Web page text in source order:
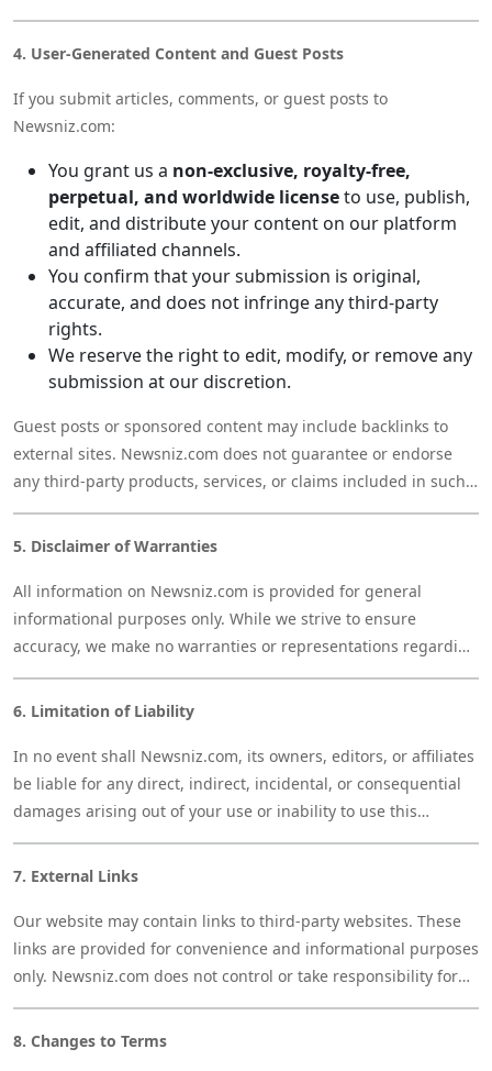
laws. You may not reuse, republish, or reproduce our content
without prior permission.
4. User-Generated Content and Guest Posts
If you submit articles, comments, or guest posts to
Newsniz.com:
You grant us a non-exclusive, royalty-free,
perpetual, and worldwide licenseto use, publish,
edit, and distribute your content on our platform
and affiliated channels.
You confirm that your submission is original,
accurate, and does not infringe any third-party
rights.
We reserve the right to edit, modify, or remove any
submission at our discretion.
Guest posts or sponsored content may include backlinks to
external sites. Newsniz.com does not guarantee or endorse
any third-party products, services, or claims included in such
content.
5. Disclaimer of Warranties
All information on Newsniz.com is provided for general
informational purposes only. While we strive to ensure
accuracy, we make no warranties or representations regarding
the completeness, reliability, or timeliness of any information
on this site. Your use of the website is at your own risk.
6. Limitation of Liability
In no event shall Newsniz.com, its owners, editors, or affiliates
be liable for any direct, indirect, incidental, or consequential
damages arising out of your use or inability to use this
website, including any content, services, or links provided
7. External Links
Our website may contain links to third-party websites. These
links are provided for convenience and informational purposes
only. Newsniz.com does not control or take responsibility for
the content or privacy practices of any external sites.
8. Changes to Terms